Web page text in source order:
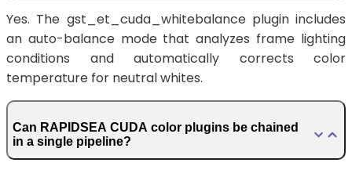
Yes. The gst_et_cuda_whitebalance plugin includes
an auto-balance mode that analyzes frame lighting
conditions and automatically corrects color
temperature for neutral whites.
Can RAPIDSEA CUDA color plugins be chained
in a single pipeline?